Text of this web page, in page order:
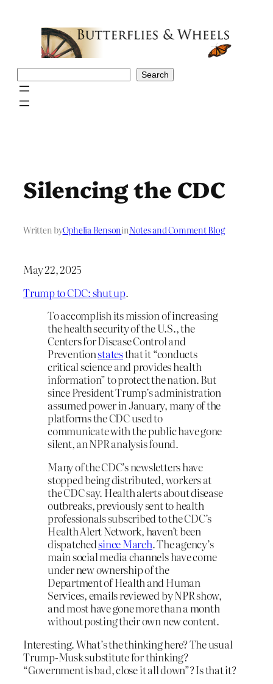
Search
Silencing the CDC
Written byOphelia BensoninNotes and Comment Blog
May 22, 2025
Trump to CDC: shut up.
To accomplish its mission of increasing
the health security of the U.S., the
Centers for Disease Control and
Preventionstatesthat it “conducts
critical science and provides health
information” to protect the nation. But
since President Trump’s administration
assumed power in January, many of the
platforms the CDC used to
communicate with the public have gone
silent, an NPR analysis found.
Many of the CDC’s newsletters have
stopped being distributed, workers at
the CDC say. Health alerts about disease
outbreaks, previously sent to health
professionals subscribed to the CDC’s
Health Alert Network, haven’t been
dispatchedsince March. The agency’s
main social media channels have come
under new ownership of the
Department of Health and Human
Services, emails reviewed by NPR show,
and most have gone more than a month
without posting their own new content.
Interesting. What’s the thinking here? The usual
Trump-Musk substitute for thinking?
“Government is bad, close it all down”? Is that it?